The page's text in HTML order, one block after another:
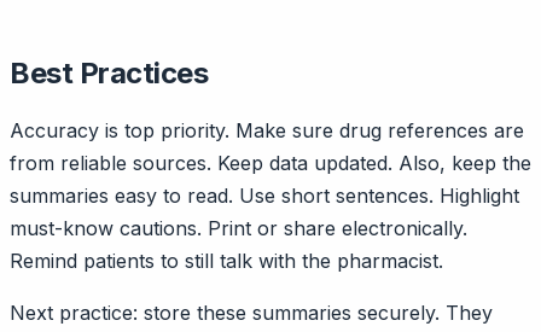
Best Practices
Accuracy is top priority. Make sure drug references are
from reliable sources. Keep data updated. Also, keep the
summaries easy to read. Use short sentences. Highlight
must-know cautions. Print or share electronically.
Remind patients to still talk with the pharmacist.
Next practice: store these summaries securely. They